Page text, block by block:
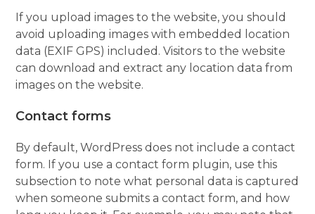
If you upload images to the website, you should
avoid uploading images with embedded location
data (EXIF GPS) included. Visitors to the website
can download and extract any location data from
images on the website.
Contact forms
By default, WordPress does not include a contact
form. If you use a contact form plugin, use this
subsection to note what personal data is captured
when someone submits a contact form, and how